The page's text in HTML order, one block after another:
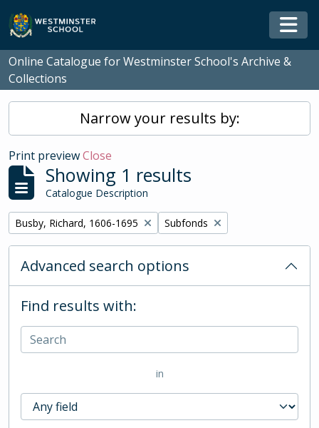
Skip to main content
Online Catalogue for Westminster School's Archive &
Collections
Narrow your results by:
Print previewClose
Showing 1 results
Catalogue Description
Remove filter:
Busby, Richard, 1606-1695 Remove filter:
Subfonds
Advanced search options
Find results with:
in